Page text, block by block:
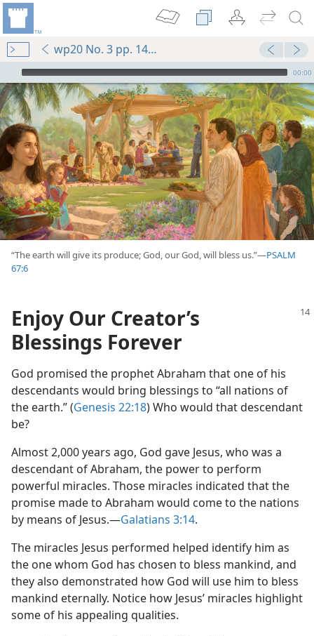
wp20 No. 3 pp. 14-15
mejs.audio-player
00:00
Jesus?
(Study)—2023
“The earth will give its produce; God, our God, will bless us.”​—PSALM
67:6
Enjoy Our Creator’s
Blessings Forever
God promised the prophet Abraham that one of his
descendants would bring blessings to “all nations of
the earth.” (Genesis 22:18) Who would that descendant
be?
Almost 2,000 years ago, God gave Jesus, who was a
descendant of Abraham, the power to perform
powerful miracles. Those miracles indicated that the
promise made to Abraham would come to the nations
by means of Jesus.​—Galatians 3:14.
The miracles Jesus performed helped identify him as
the one whom God has chosen to bless mankind, and
they also demonstrated how God will use him to bless
mankind eternally. Notice how Jesus’ miracles highlight
some of his appealing qualities.